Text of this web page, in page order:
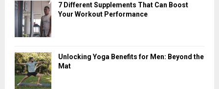
7 Different Supplements That Can Boost
Your Workout Performance
Unlocking Yoga Benefits for Men: Beyond the
Mat